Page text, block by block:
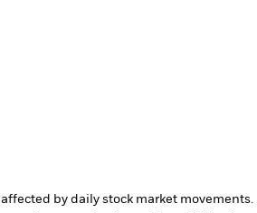
by daily stock market